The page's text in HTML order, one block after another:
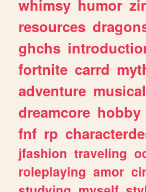
whimsy humor
resources
ghchs
fortnite carrd
adventure
dreamcore hobby
fnf rp
jfashion traveling
roleplaying amor